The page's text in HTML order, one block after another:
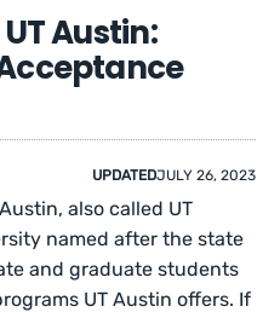
Austin:
UPDATEDJULY 26, 2023
also called UT
named after the state
and graduate students
UT Austin offers. If